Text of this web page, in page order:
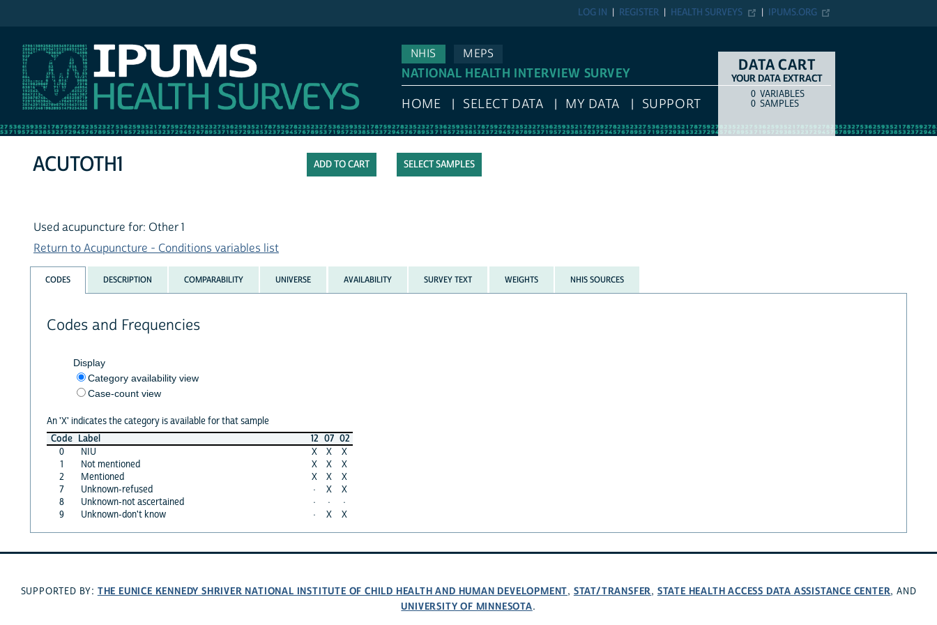
IPUMS.ORG
HEALTH SURVEYS
REGISTER
LOG IN
NHIS
MEPS
NATIONAL HEALTH INTERVIEW SURVEY
HOME SELECT DATA MY DATA SUPPORT
DATA CART
YOUR DATA EXTRACT
COUNTITEM TYPE
0 VARIABLES
0 SAMPLES
SELECT SAMPLES
ACUTOTH1
Used acupuncture for: Other 1
Return to Acupuncture - Conditions variables list
CODES DESCRIPTION COMPARABILITY UNIVERSE AVAILABILITY SURVEY TEXT WEIGHTS NHIS SOURCES
Codes and Frequencies
Display
Category availability view
Case-count view
An 'X' indicates the category is available for that sample
Code Label 12 07 02
0
NIU X X
X
1
Not mentioned X X
X
2
Mentioned X X
X
7
Unknown-refused · X
X
8
Unknown-not ascertained · ·
·
9
Unknown-don't know · X X
SUPPORTED BY: THE EUNICE KENNEDY SHRIVER NATIONAL INSTITUTE OF CHILD HEALTH AND HUMAN DEVELOPMENT, STAT/TRANSFER, STATE HEALTH ACCESS DATA ASSISTANCE CENTER, AND
UNIVERSITY OF MINNESOTA.